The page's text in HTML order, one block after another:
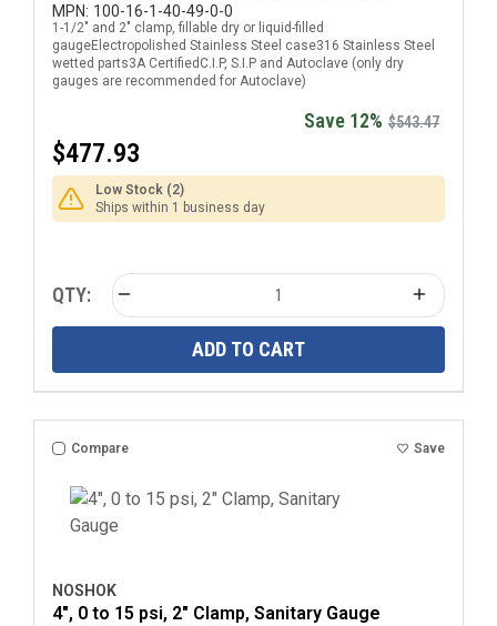
MPN: 100-16-1-40-49-0-0
1-1/2" and 2" clamp, fillable dry or liquid-filled
gaugeElectropolished Stainless Steel case316 Stainless Steel
wetted parts3A CertifiedC.I.P, S.I.P and Autoclave (only dry
gauges are recommended for Autoclave)
Save 12% $543.47
$477.93
Low Stock (2)
Ships within 1 business day
QTY:
ADD TO CART
Compare Save
NOSHOK
4", 0 to 15 psi, 2" Clamp, Sanitary Gauge